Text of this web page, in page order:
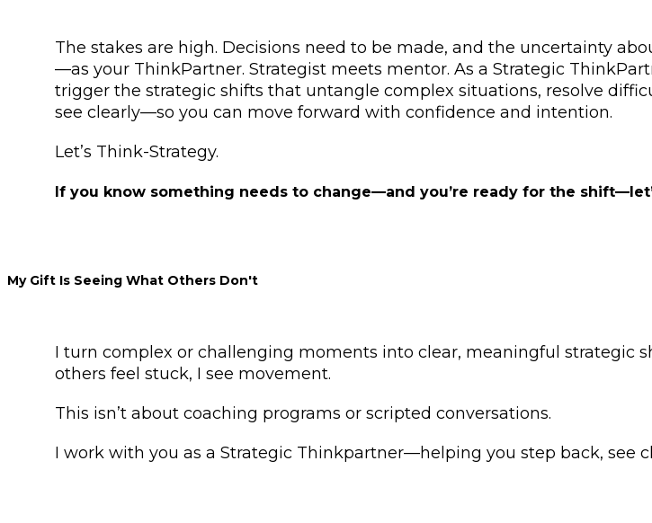
The stakes are high. Decisions need to be made, and the uncertainty
—as your ThinkPartner. Strategist meets mentor. As a Strategic
trigger the strategic shifts that untangle complex situations, resolve
see clearly—so you can move forward with confidence and intention.
Let’s Think-Strategy.
If you know something needs to change—and you’re ready for the
My Gift Is Seeing What Others Don't
I turn complex or challenging moments into clear, meaningful strategic
others feel stuck, I see movement.
This isn’t about coaching programs or scripted conversations.
I work with you as a Strategic Thinkpartner—helping you step back, see